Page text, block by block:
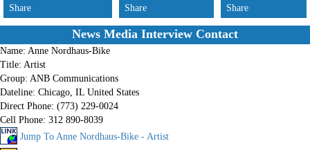
Share
Share
Share
News Media Interview Contact
Name: Anne Nordhaus-Bike
Title: Artist
Group: ANB Communications
Dateline: Chicago, IL United States
Direct Phone: (773) 229-0024
Cell Phone: 312 890-8039
Jump To Anne Nordhaus-Bike - Artist